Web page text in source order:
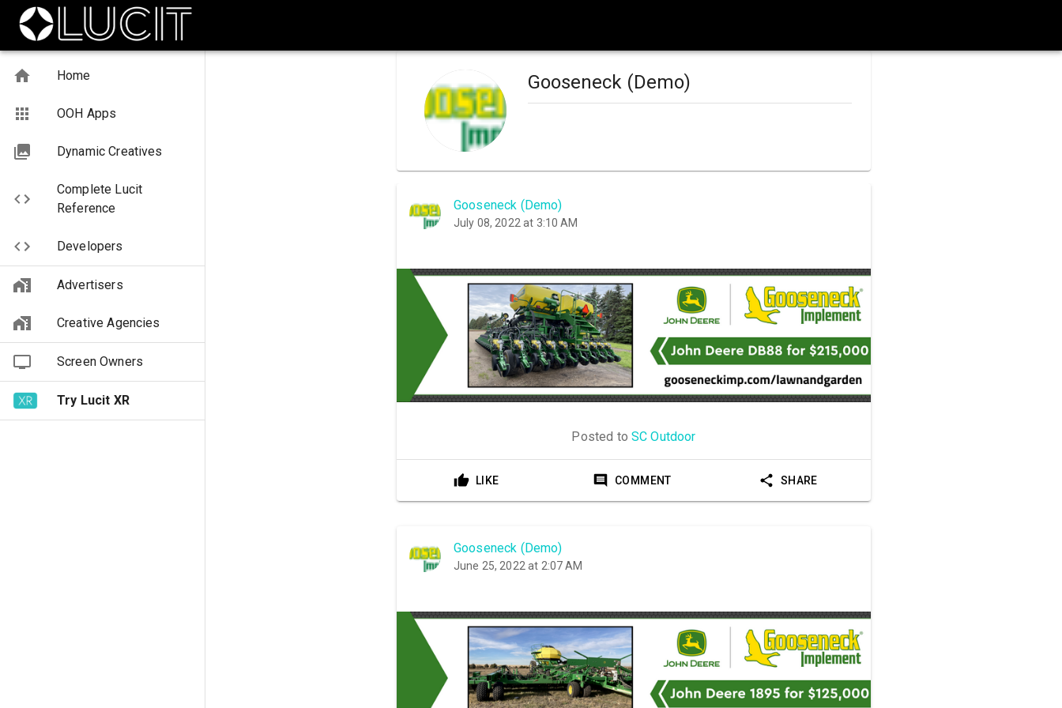
Home
OOH Apps
Dynamic Creatives
Complete Lucit
Reference
Developers
Advertisers
Creative Agencies
Screen Owners
Try Lucit XR
Gooseneck (Demo)
Gooseneck (Demo)
July 08, 2022 at 3:10 AM
Posted to SC Outdoor
LIKE COMMENT SHARE
Gooseneck (Demo)
June 25, 2022 at 2:07 AM